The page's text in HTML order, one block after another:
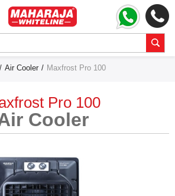
/ Air Cooler / Maxfrost Pro 100
Pro 100
Cooler